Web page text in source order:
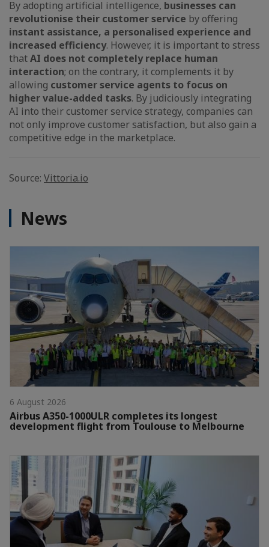
By adopting artificial intelligence, businesses can
revolutionise their customer service by offering
instant assistance, a personalised experience and
increased efficiency. However, it is important to stress
thatAI does not completely replace human
interaction; on the contrary, it complements it by
allowing customer service agents to focus on
higher value-added tasks. By judiciously integrating
AI into their customer service strategy, companies can
not only improve customer satisfaction, but also gain a
competitive edge in the marketplace.
Source: Vittoria.io
News
6 August 2026
Airbus A350-1000ULR completes its longest
development flight from Toulouse to Melbourne